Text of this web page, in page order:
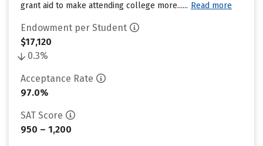
grant aid to make attending college more...... Read more
Endowment per Student
$17,120
0.3%
Acceptance Rate
97.0%
SAT Score
950 – 1,200